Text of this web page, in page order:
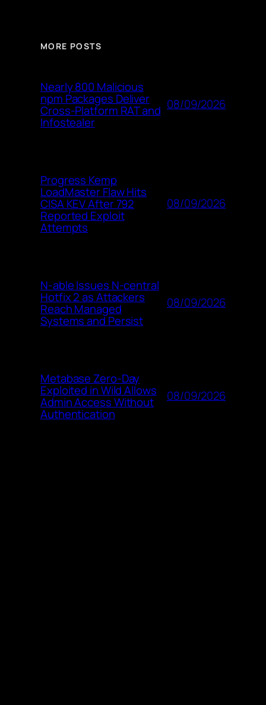
MORE POSTS
Nearly 800 Malicious
npm Packages Deliver
Cross-Platform RAT and
Infostealer
08/09/2026
Progress Kemp
LoadMaster Flaw Hits
CISA KEV After 792
Reported Exploit
Attempts
08/09/2026
N-able Issues N-central
Hotfix 2 as Attackers
Reach Managed
Systems and Persist
08/09/2026
Metabase Zero-Day
Exploited in Wild Allows
Admin Access Without
Authentication
08/09/2026